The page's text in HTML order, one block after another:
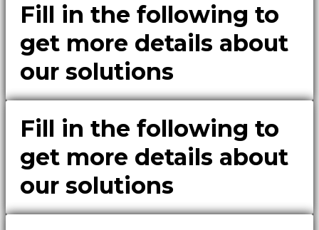
Fill in the following to
get more details about
our solutions
Fill in the following to
get more details about
our solutions